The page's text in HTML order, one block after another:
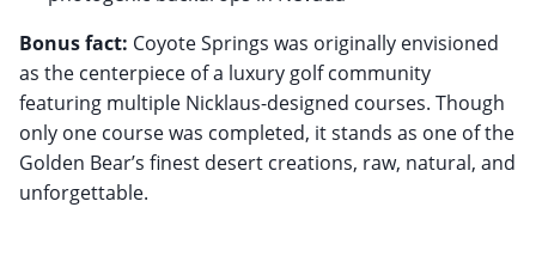
Bonus fact: Coyote Springs was originally envisioned
as the centerpiece of a luxury golf community
featuring multiple Nicklaus-designed courses. Though
only one course was completed, it stands as one of the
Golden Bear’s finest desert creations, raw, natural, and
unforgettable.